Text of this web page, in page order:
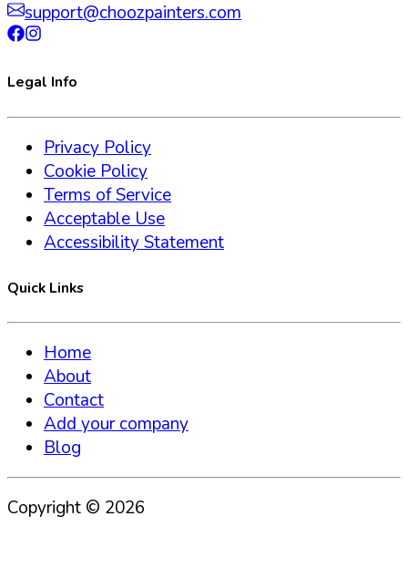
support@choozpainters.com
Legal Info
Privacy Policy
Cookie Policy
Terms of Service
Acceptable Use
Accessibility Statement
Quick Links
Home
About
Contact
Add your company
Blog
Copyright © 2026